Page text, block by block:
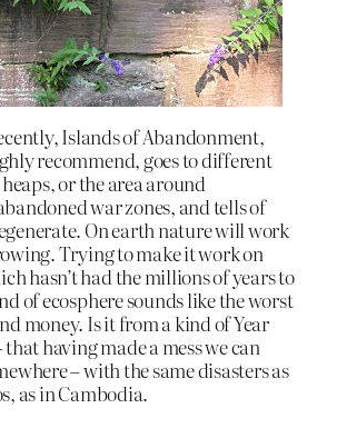
Islands of Abandonment,
recommend, goes to different
or the area around
war zones, and tells of
On earth nature will work
Trying to make it work on
hasn’t had the millions of years to
of ecosphere sounds like the worst
money. Is it from a kind of Year
having made a mess we can
– with the same disasters as
as in Cambodia.